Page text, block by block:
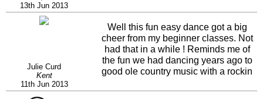
13th Jun 2013
Julie Curd
Kent
11th Jun 2013
Well this fun easy dance got a big
cheer from my beginner classes. Not
had that in a while ! Reminds me of
the fun we had dancing years ago to
good ole country music with a rockin
make it even more fun.